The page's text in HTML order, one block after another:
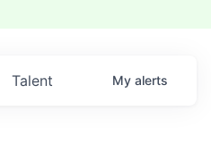
Talent My alerts